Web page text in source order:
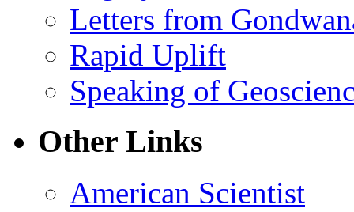
Letters from
Rapid Uplift
Speaking of
Other Links
American Scientist